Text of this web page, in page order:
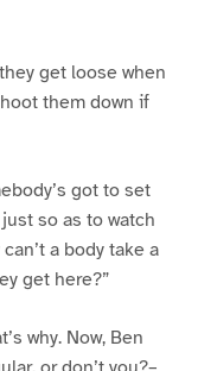
get loose when
them down if
got to set
so as to watch
a body take a
get here?”
why. Now, Ben